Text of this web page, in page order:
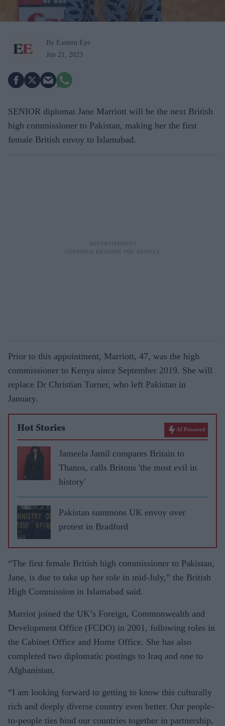
By Eastern Eye
Jun 21, 2023
SENIOR diplomat Jane Marriott will be the next British
high commissioner to Pakistan, making her the first
female British envoy to Islamabad.
Prior to this appointment, Marriott, 47, was the high
commissioner to Kenya since September 2019. She will
replace Dr Christian Turner, who left Pakistan in
January.
Hot Stories AI Powered
Jameela Jamil compares Britain to
Thanos, calls Britons 'the most evil in
history'
Pakistan summons UK envoy over
protest in Bradford
“The first female British high commissioner to Pakistan,
Jane, is due to take up her role in mid-July,” the British
High Commission in Islamabad said.
Marriot joined the UK’s Foreign, Commonwealth and
Development Office (FCDO) in 2001, following roles in
the Cabinet Office and Home Office. She has also
completed two diplomatic postings to Iraq and one to
Afghanistan.
“I am looking forward to getting to know this culturally
rich and deeply diverse country even better. Our people-
to-people ties bind our countries together in partnership,